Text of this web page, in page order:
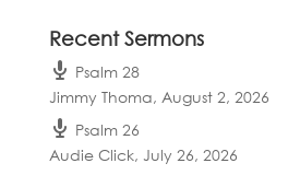
Recent Sermons
Psalm 28
Jimmy Thoma, August 2, 2026
Psalm 26
Audie Click, July 26, 2026